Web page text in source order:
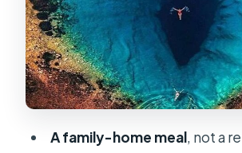
food the real way
Why this matters for your
time
A practical consideration
Trogir’s UNESCO center
A family-home meal, not a